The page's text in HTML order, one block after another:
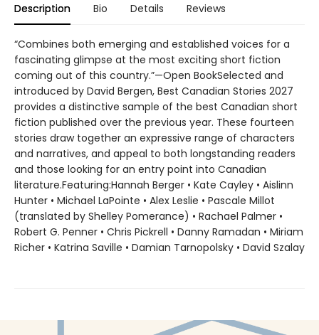
Description Bio Details Reviews
“Combines both emerging and established voices for a
fascinating glimpse at the most exciting short fiction
coming out of this country.”—Open BookSelected and
introduced by David Bergen, Best Canadian Stories 2027
provides a distinctive sample of the best Canadian short
fiction published over the previous year. These fourteen
stories draw together an expressive range of characters
and narratives, and appeal to both longstanding readers
and those looking for an entry point into Canadian
literature.Featuring:Hannah Berger • Kate Cayley • Aislinn
Hunter • Michael LaPointe • Alex Leslie • Pascale Millot
(translated by Shelley Pomerance) • Rachael Palmer •
Robert G. Penner • Chris Pickrell • Danny Ramadan • Miriam
Richer • Katrina Saville • Damian Tarnopolsky • David Szalay